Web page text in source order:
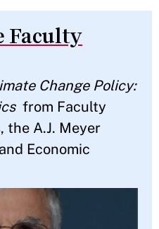
Faculty
Change Policy:
from Faculty
the A.J. Meyer
Economic